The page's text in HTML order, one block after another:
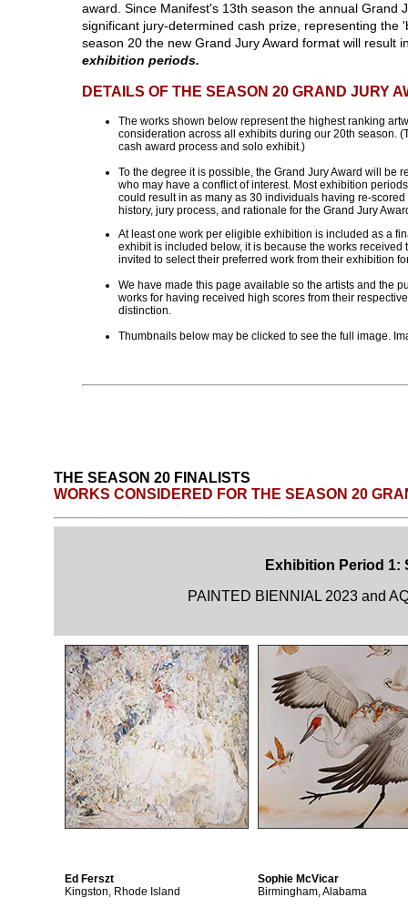
award. Since Manifest's 13th season the annual Grand
significant jury-determined cash prize, representing
season 20 the new Grand Jury Award format will result
exhibition periods.
DETAILS OF THE SEASON 20 GRAND JURY
The works shown below represent the highest ranking
consideration across all exhibits during our 20th season.
cash award process and solo exhibit.)
To the degree it is possible, the Grand Jury Award will be
who may have a conflict of interest. Most exhibition
could result in as many as 30 individuals having re-
history, jury process, and rationale for the Grand Jury
At least one work per eligible exhibition is included as a
exhibit is included below, it is because the works
invited to select their preferred work from their exhibition
We have made this page available so the artists and the
works for having received high scores from their
distinction.
Thumbnails below may be clicked to see the full image.
THE SEASON 20 FINALISTS
WORKS CONSIDERED FOR THE SEASON 20
Exhibition Period 1:
PAINTED BIENNIAL 2023 and
Ed Ferszt
Kingston, Rhode Island
Sophie McVicar
Birmingham, Alabama